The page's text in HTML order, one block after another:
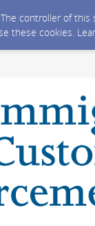
controller of
these cookies.